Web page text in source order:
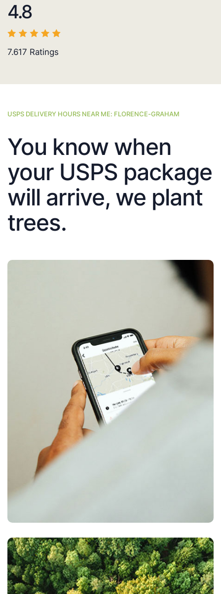
4.8
7.617 Ratings
USPS DELIVERY HOURS NEAR ME: FLORENCE-GRAHAM
You know when
your USPS package
will arrive, we plant
trees.